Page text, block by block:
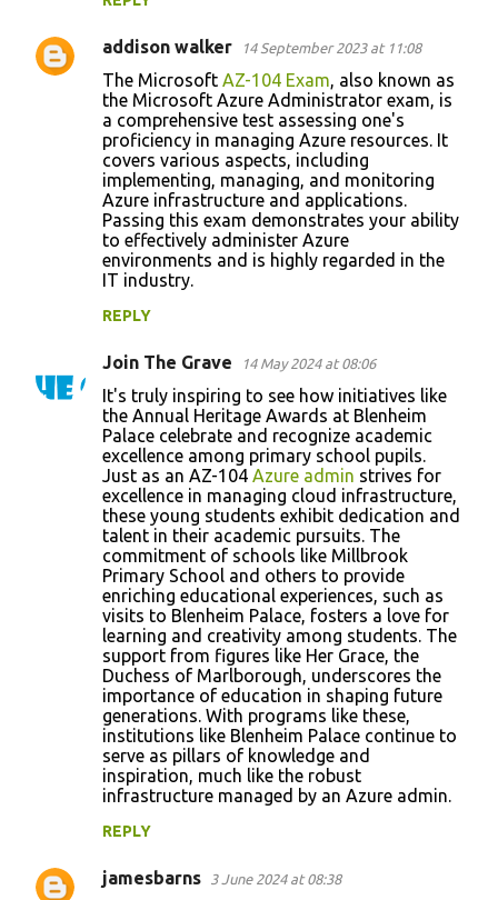
addison walker 14 September 2023 at 11:08
The Microsoft AZ-104 Exam, also known as
the Microsoft Azure Administrator exam, is
a comprehensive test assessing one's
proficiency in managing Azure resources. It
covers various aspects, including
implementing, managing, and monitoring
Azure infrastructure and applications.
Passing this exam demonstrates your ability
to effectively administer Azure
environments and is highly regarded in the
IT industry.
REPLY
Join The Grave 14 May 2024 at 08:06
It's truly inspiring to see how initiatives like
the Annual Heritage Awards at Blenheim
Palace celebrate and recognize academic
excellence among primary school pupils.
Just as an AZ-104 Azure admin strives for
excellence in managing cloud infrastructure,
these young students exhibit dedication and
talent in their academic pursuits. The
commitment of schools like Millbrook
Primary School and others to provide
enriching educational experiences, such as
visits to Blenheim Palace, fosters a love for
learning and creativity among students. The
support from figures like Her Grace, the
Duchess of Marlborough, underscores the
importance of education in shaping future
generations. With programs like these,
institutions like Blenheim Palace continue to
serve as pillars of knowledge and
inspiration, much like the robust
infrastructure managed by an Azure admin.
REPLY
jamesbarns 3 June 2024 at 08:38